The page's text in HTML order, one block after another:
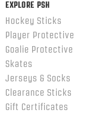
EXPLORE PSH
Hockey Sticks
Player Protective
Goalie Protective
Skates
Jerseys & Socks
Clearance Sticks
Gift Certificates